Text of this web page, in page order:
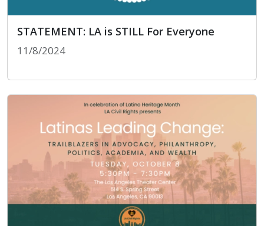
STATEMENT: LA is STILL For Everyone
11/8/2024
STATEMENT: LA is STILL For Everyone